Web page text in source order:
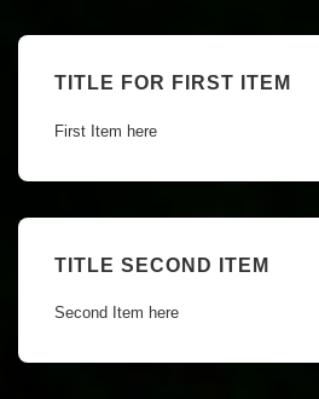
TITLE FOR FIRST ITEM
First Item here
TITLE SECOND ITEM
Second Item here